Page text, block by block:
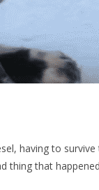
having to
thing that